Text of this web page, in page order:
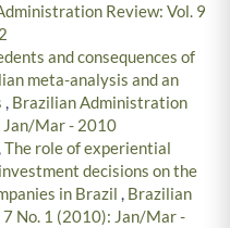
Review: Vol. 9
and consequences of
meta-analysis and an
, Brazilian Administration
Jan/Mar - 2010
The role of experiential
decisions on the
in Brazil , Brazilian
No. 1 (2010): Jan/Mar -